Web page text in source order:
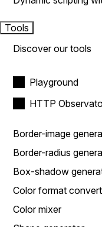
Tools
Discover our tools
Playground
HTTP
Border-image
Border-radius
Box-shadow
Color format
Color mixer